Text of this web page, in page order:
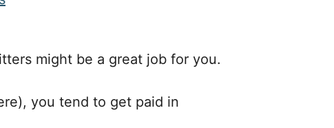
might be a great job for you.
you tend to get paid in